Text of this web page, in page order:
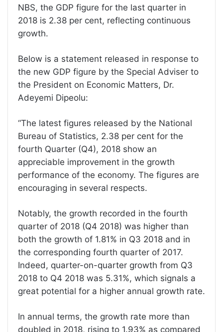
NBS, the GDP figure for the last quarter in
2018 is 2.38 per cent, reflecting continuous
growth.
Below is a statement released in response to
the new GDP figure by the Special Adviser to
the President on Economic Matters, Dr.
Adeyemi Dipeolu:
“The latest figures released by the National
Bureau of Statistics, 2.38 per cent for the
fourth Quarter (Q4), 2018 show an
appreciable improvement in the growth
performance of the economy. The figures are
encouraging in several respects.
Notably, the growth recorded in the fourth
quarter of 2018 (Q4 2018) was higher than
both the growth of 1.81% in Q3 2018 and in
the corresponding fourth quarter of 2017.
Indeed, quarter-on-quarter growth from Q3
2018 to Q4 2018 was 5.31%, which signals a
great potential for a higher annual growth rate.
In annual terms, the growth rate more than
doubled in 2018, rising to 1.93% as compared